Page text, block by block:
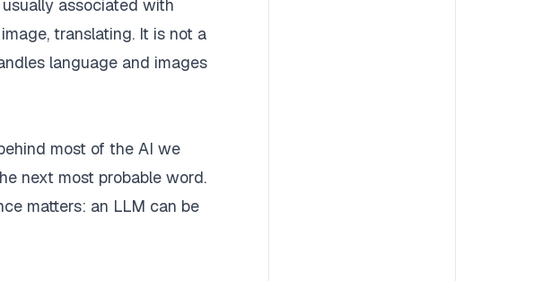
associated with
translating. It is not a
language and images
most of the AI we
next most probable word.
matters: an LLM can be